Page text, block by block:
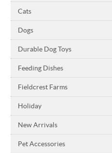
Cats
Dogs
Durable Dog Toys
Feeding Dishes
Fieldcrest Farms
Holiday
New Arrivals
Pet Accessories